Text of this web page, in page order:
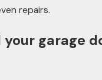
repairs.
your garage